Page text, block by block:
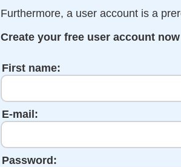
Furthermore, a user account is a
Create your free user account
First name:
E-mail:
Password: